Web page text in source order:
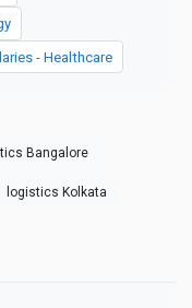
- Healthcare
Bangalore
logistics Kolkata